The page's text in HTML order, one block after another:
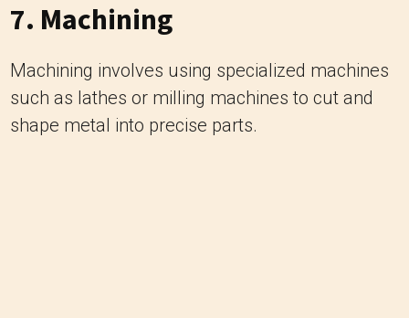
7. Machining
Machining involves using specialized machines
such as lathes or milling machines to cut and
shape metal into precise parts.